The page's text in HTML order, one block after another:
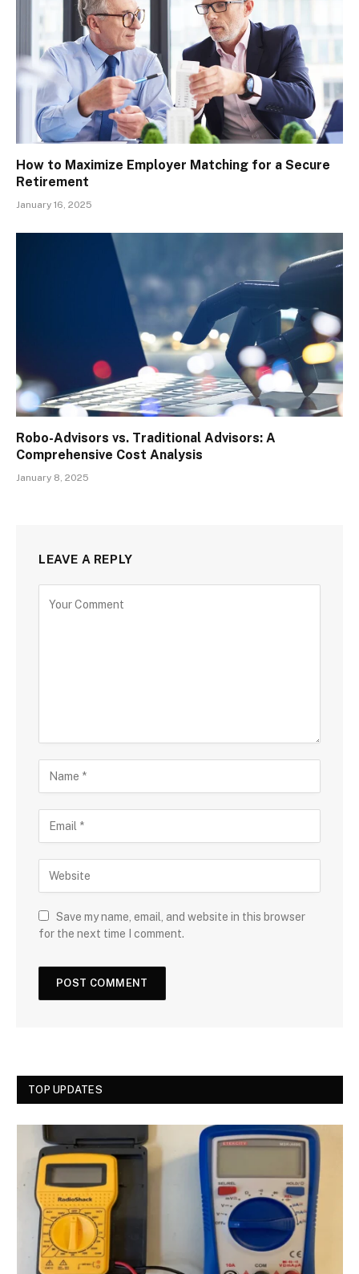
How to Maximize Employer Matching for a Secure
Retirement
January 16, 2025
Robo-Advisors vs. Traditional Advisors: A
Comprehensive Cost Analysis
January 8, 2025
LEAVE A REPLY
Save my name, email, and website in this browser
for the next time I comment.
TOP UPDATES